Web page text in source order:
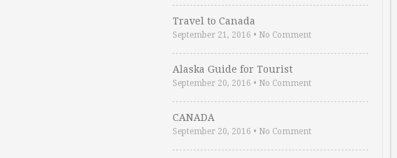
Travel to Canada
September 21, 2016 • No Comment
Alaska Guide for Tourist
September 20, 2016 • No Comment
CANADA
September 20, 2016 • No Comment